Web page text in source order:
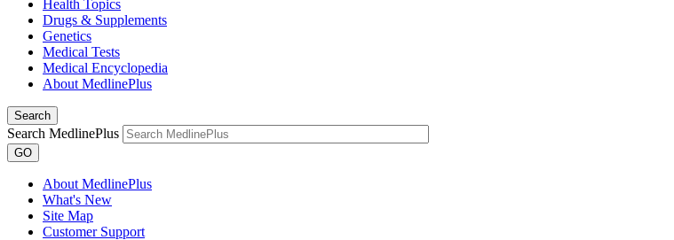
Health Topics
Drugs & Supplements
Genetics
Medical Tests
Medical Encyclopedia
About MedlinePlus
Search
Search MedlinePlus
GO
About MedlinePlus
What's New
Site Map
Customer Support